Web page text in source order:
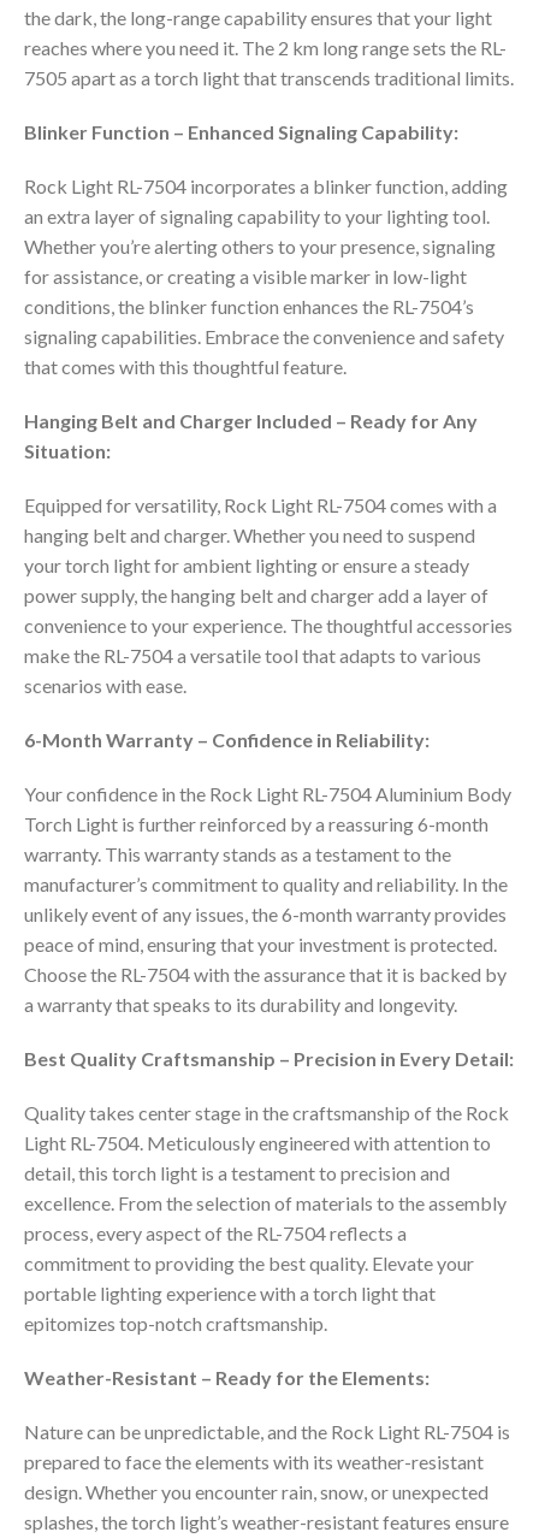
the dark, the long-range capability ensures that your light
reaches where you need it. The 2 km long range sets the RL-
7505 apart as a torch light that transcends traditional limits.
Blinker Function – Enhanced Signaling Capability:
Rock Light RL-7504 incorporates a blinker function, adding
an extra layer of signaling capability to your lighting tool.
Whether you’re alerting others to your presence, signaling
for assistance, or creating a visible marker in low-light
conditions, the blinker function enhances the RL-7504’s
signaling capabilities. Embrace the convenience and safety
that comes with this thoughtful feature.
Hanging Belt and Charger Included – Ready for Any
Situation:
Equipped for versatility, Rock Light RL-7504 comes with a
hanging belt and charger. Whether you need to suspend
your torch light for ambient lighting or ensure a steady
power supply, the hanging belt and charger add a layer of
convenience to your experience. The thoughtful accessories
make the RL-7504 a versatile tool that adapts to various
scenarios with ease.
6-Month Warranty – Confidence in Reliability:
Your confidence in the Rock Light RL-7504 Aluminium Body
Torch Light is further reinforced by a reassuring 6-month
warranty. This warranty stands as a testament to the
manufacturer’s commitment to quality and reliability. In the
unlikely event of any issues, the 6-month warranty provides
peace of mind, ensuring that your investment is protected.
Choose the RL-7504 with the assurance that it is backed by
a warranty that speaks to its durability and longevity.
Best Quality Craftsmanship – Precision in Every Detail:
Quality takes center stage in the craftsmanship of the Rock
Light RL-7504. Meticulously engineered with attention to
detail, this torch light is a testament to precision and
excellence. From the selection of materials to the assembly
process, every aspect of the RL-7504 reflects a
commitment to providing the best quality. Elevate your
portable lighting experience with a torch light that
epitomizes top-notch craftsmanship.
Weather-Resistant – Ready for the Elements:
Nature can be unpredictable, and the Rock Light RL-7504 is
prepared to face the elements with its weather-resistant
design. Whether you encounter rain, snow, or unexpected
splashes, the torch light’s weather-resistant features ensure